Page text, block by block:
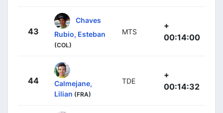
43
Chaves
Rubio, Esteban
(COL)
MTS
+
00:14:00
44
Calmejane,
Lilian (FRA)
TDE
+
00:14:32